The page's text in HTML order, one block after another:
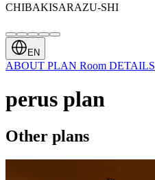
CHIBAKISARAZU-SHI
EN
ABOUT PLAN Room DETAILS
perus plan
Other plans